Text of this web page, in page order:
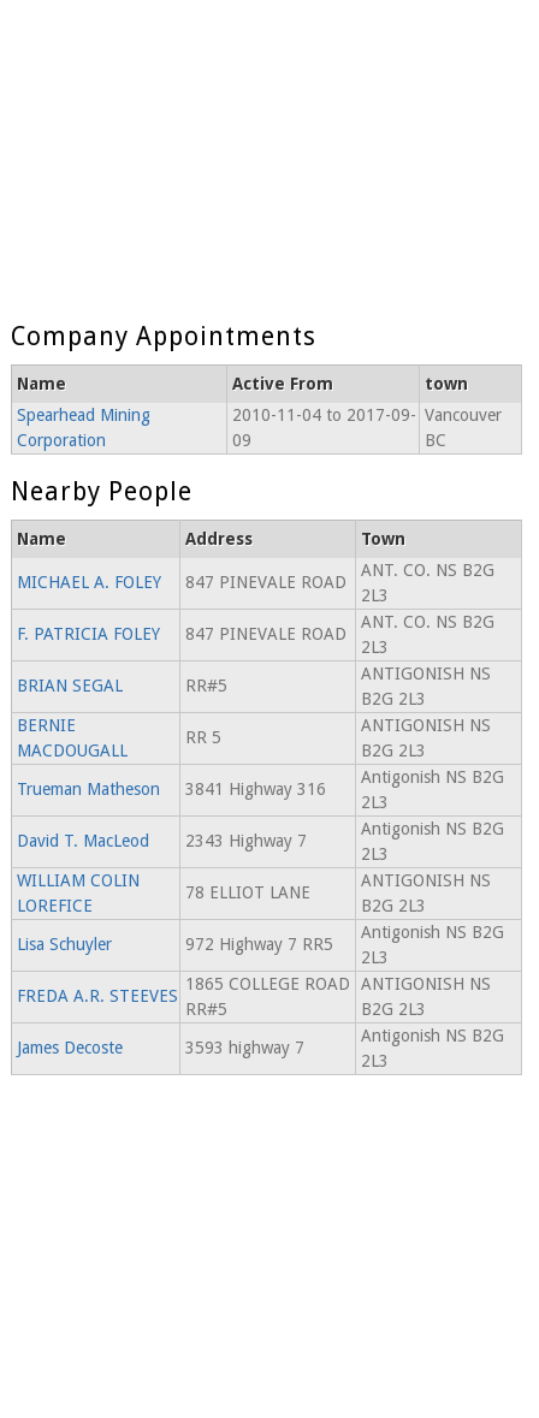
Company Appointments
Name Active From
town
Spearhead Mining
Corporation
2010-11-04 to 2017-09-
09
Vancouver
BC
Nearby People
Name Address Town
MICHAEL A. FOLEY 847 PINEVALE ROAD
ANT. CO. NS B2G
2L3
F. PATRICIA FOLEY
847 PINEVALE ROAD
ANT. CO. NS B2G
2L3
BRIAN SEGAL
RR#5
ANTIGONISH NS
B2G 2L3
BERNIE
MACDOUGALL
RR 5
ANTIGONISH NS
B2G 2L3
Trueman Matheson
3841 Highway 316
Antigonish NS B2G
2L3
David T. MacLeod
2343 Highway 7
Antigonish NS B2G
2L3
WILLIAM COLIN
LOREFICE
78 ELLIOT LANE
ANTIGONISH NS
B2G 2L3
Lisa Schuyler
972 Highway 7 RR5
Antigonish NS B2G
2L3
FREDA A.R. STEEVES
1865 COLLEGE ROAD
RR#5
ANTIGONISH NS
B2G 2L3
James Decoste
3593 highway 7
Antigonish NS B2G
2L3